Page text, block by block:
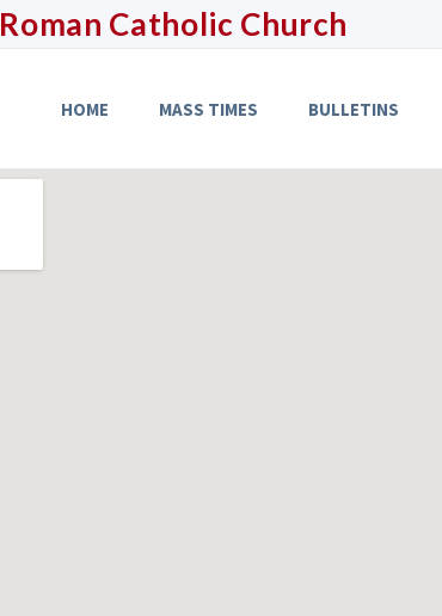
Roman Catholic Church
HOME MASS TIMES BULLETINS